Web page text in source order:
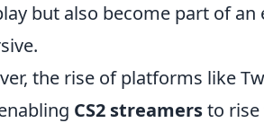
but also become part of
the rise of platforms like
CS2 streamersto